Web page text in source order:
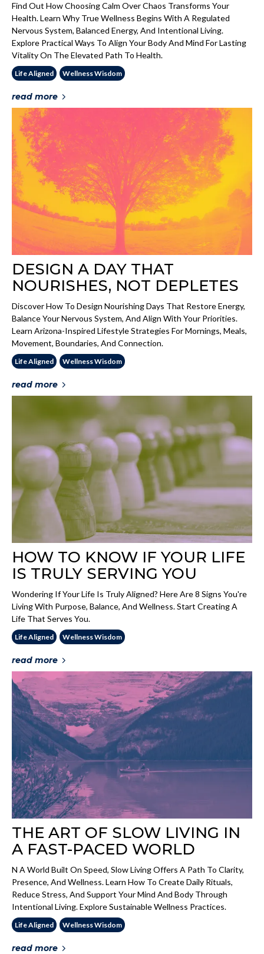
Find Out How Choosing Calm Over Chaos Transforms Your
Health. Learn Why True Wellness Begins With A Regulated
Nervous System, Balanced Energy, And Intentional Living.
Explore Practical Ways To Align Your Body And Mind For Lasting
Vitality On The Elevated Path To Health.
Life Aligned Wellness Wisdom
read more
DESIGN A DAY THAT
NOURISHES, NOT DEPLETES
Discover How To Design Nourishing Days That Restore Energy,
Balance Your Nervous System, And Align With Your Priorities.
Learn Arizona-Inspired Lifestyle Strategies For Mornings, Meals,
Movement, Boundaries, And Connection.
Life Aligned Wellness Wisdom
read more
HOW TO KNOW IF YOUR LIFE
IS TRULY SERVING YOU
Wondering If Your Life Is Truly Aligned? Here Are 8 Signs You're
Living With Purpose, Balance, And Wellness. Start Creating A
Life That Serves You.
Life Aligned Wellness Wisdom
read more
THE ART OF SLOW LIVING IN
A FAST-PACED WORLD
N A World Built On Speed, Slow Living Offers A Path To Clarity,
Presence, And Wellness. Learn How To Create Daily Rituals,
Reduce Stress, And Support Your Mind And Body Through
Intentional Living. Explore Sustainable Wellness Practices.
Life Aligned Wellness Wisdom
read more